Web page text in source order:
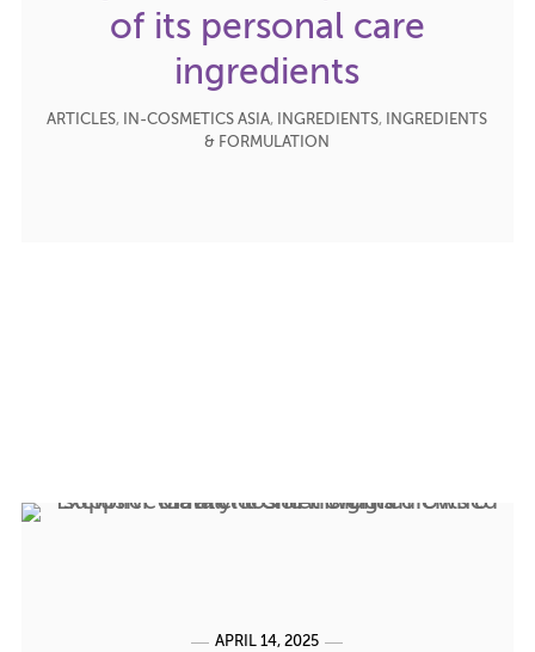
of its personal care
ingredients
ARTICLES, IN-COSMETICS ASIA, INGREDIENTS,
INGREDIENTS
& FORMULATION
APRIL 14, 2025